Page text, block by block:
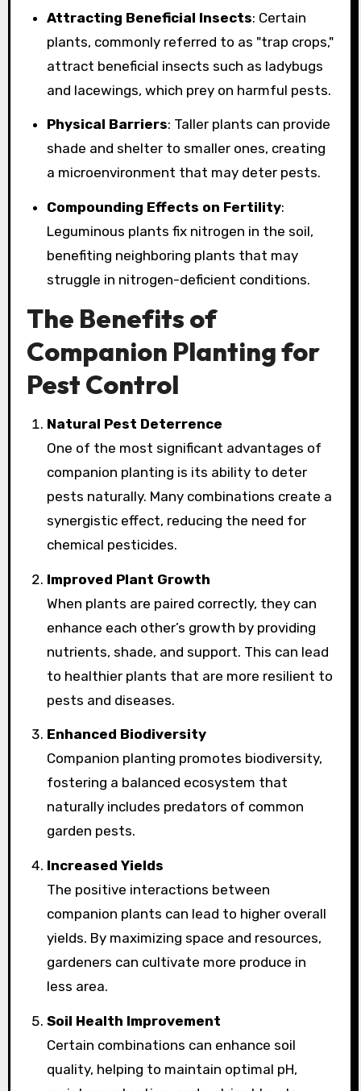
Attracting Beneficial Insects: Certain
plants, commonly referred to as "trap crops,"
attract beneficial insects such as ladybugs
and lacewings, which prey on harmful pests.
Physical Barriers: Taller plants can provide
shade and shelter to smaller ones, creating
a microenvironment that may deter pests.
Compounding Effects on Fertility:
Leguminous plants fix nitrogen in the soil,
benefiting neighboring plants that may
struggle in nitrogen-deficient conditions.
The Benefits of
Companion Planting for
Pest Control
Natural Pest Deterrence
One of the most significant advantages of
companion planting is its ability to deter
pests naturally. Many combinations create a
synergistic effect, reducing the need for
chemical pesticides.
Improved Plant Growth
When plants are paired correctly, they can
enhance each other’s growth by providing
nutrients, shade, and support. This can lead
to healthier plants that are more resilient to
pests and diseases.
Enhanced Biodiversity
Companion planting promotes biodiversity,
fostering a balanced ecosystem that
naturally includes predators of common
garden pests.
Increased Yields
The positive interactions between
companion plants can lead to higher overall
yields. By maximizing space and resources,
gardeners can cultivate more produce in
less area.
Soil Health Improvement
Certain combinations can enhance soil
quality, helping to maintain optimal pH,